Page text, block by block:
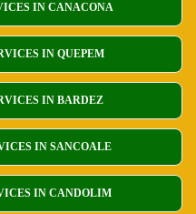
IN CANACONA
IN QUEPEM
IN BARDEZ
IN SANCOALE
IN CANDOLIM